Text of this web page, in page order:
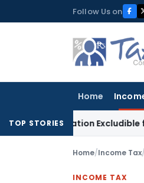
to
Follow Us on
Home
TOP STORIESExcludible for Appeal
Home/Income Tax/
INCOME TAX